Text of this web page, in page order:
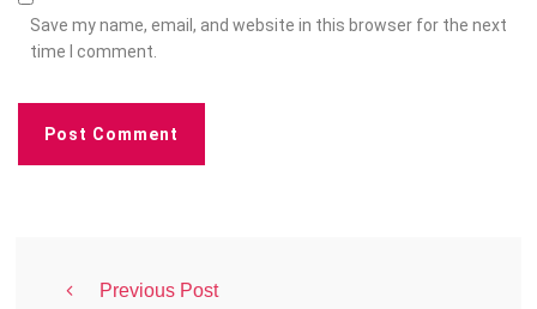
Save my name, email, and website in this browser for the next
time I comment.
Previous Post